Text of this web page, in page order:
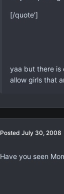
[/quote']
yaa but there is
allow girls that
Posted July 30, 2008
Have you seen